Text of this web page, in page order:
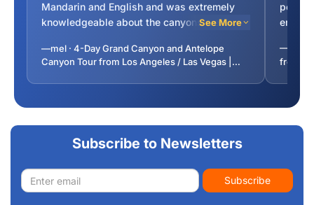
Mandarin and English and was extremely
knowledgeable about the canyons we
accommodating throughout the trip, always
making sure everyone was comfortable and
was happy to answer any questions. The
make the long drives feel safe and
enjoyable tour and I would definitely
recommend it.
See More
—mel · 4-Day Grand Canyon and Antelope
Canyon Tour from Los Angeles / Las Vegas |
enjoys
and
of
Vegas
—Scott
from
Subscribe to Newsletters
Email
address
Subscribe